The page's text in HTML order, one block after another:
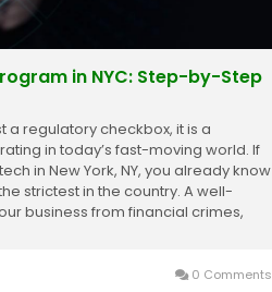
in NYC: Step-by-Step
a regulatory checkbox, it is a
in today’s fast-moving world. If
in New York, NY, you already know
strictest in the country. A well-
business from financial crimes,
0 Comments